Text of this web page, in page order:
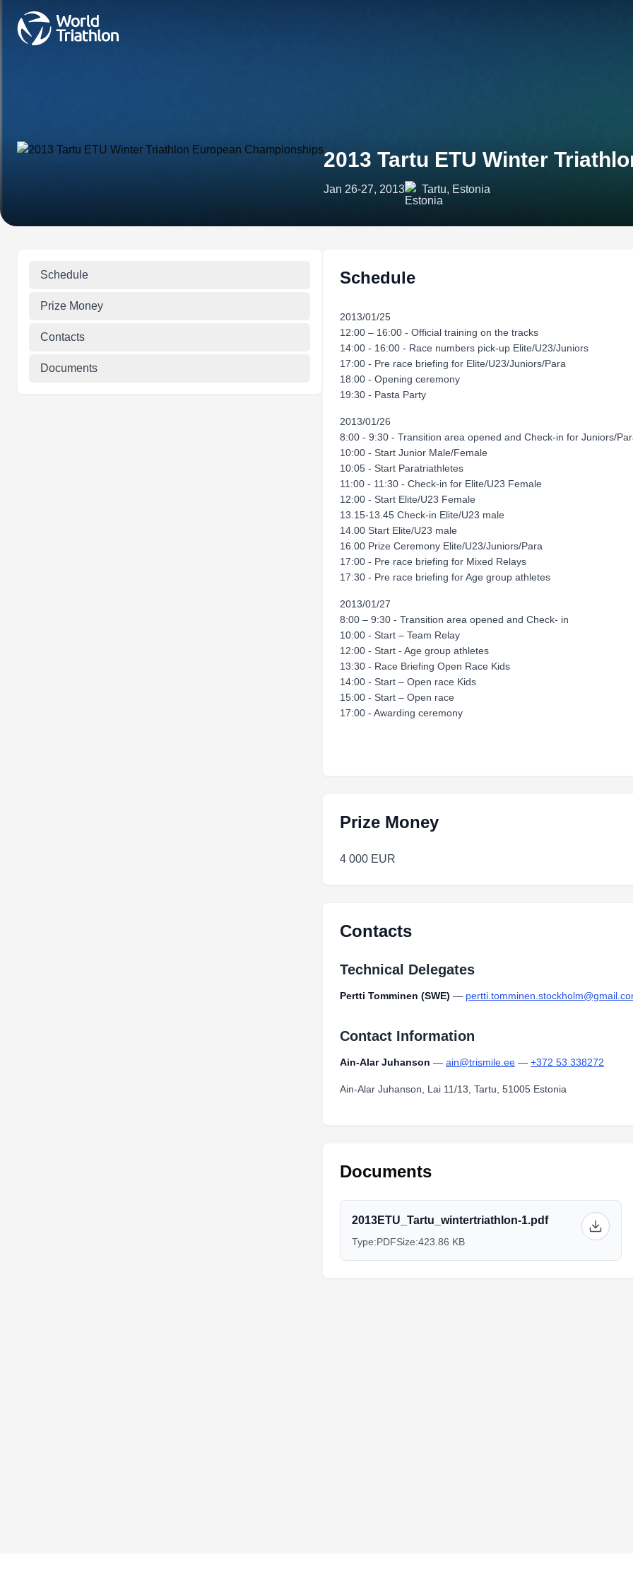
2013 Tartu ETU Winter
Jan 26-27, 2013 Tartu, Estonia
Schedule
Prize Money
Contacts
Documents
Schedule
2013/01/25
12:00 – 16:00 - Official training on the tracks
14:00 - 16:00 - Race numbers pick-up Elite/U23/Juniors
17:00 - Pre race briefing for Elite/U23/Juniors/Para
18:00 - Opening ceremony
19:30 - Pasta Party
2013/01/26
8:00 - 9:30 - Transition area opened and Check-in for Juniors/
10:00 - Start Junior Male/Female
10:05 - Start Paratriathletes
11:00 - 11:30 - Check-in for Elite/U23 Female
12:00 - Start Elite/U23 Female
13.15-13.45 Check-in Elite/U23 male
14.00 Start Elite/U23 male
16.00 Prize Ceremony Elite/U23/Juniors/Para
17:00 - Pre race briefing for Mixed Relays
17:30 - Pre race briefing for Age group athletes
2013/01/27
8:00 – 9:30 - Transition area opened and Check- in
10:00 - Start – Team Relay
12:00 - Start - Age group athletes
13:30 - Race Briefing Open Race Kids
14:00 - Start – Open race Kids
15:00 - Start – Open race
17:00 - Awarding ceremony
Prize Money
4 000 EUR
Contacts
Technical Delegates
Pertti Tomminen (SWE) —
Contact Information
Ain-Alar Juhanson — ain@trismile.ee — +372 53 338272
Ain-Alar Juhanson, Lai 11/13, Tartu, 51005 Estonia
Documents
2013ETU_Tartu_wintertriathlon-1.pdf
Type:PDFSize:423.86 KB